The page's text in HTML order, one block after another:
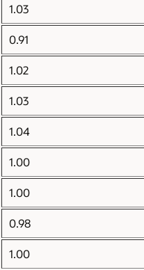
1.03
0.91
1.02
1.03
1.04
1.00
1.00
0.98
1.00